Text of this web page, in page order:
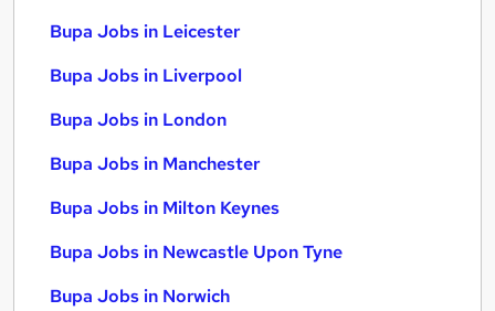
Bupa Jobs in Leicester
Bupa Jobs in Liverpool
Bupa Jobs in London
Bupa Jobs in Manchester
Bupa Jobs in Milton Keynes
Bupa Jobs in Newcastle Upon Tyne
Bupa Jobs in Norwich